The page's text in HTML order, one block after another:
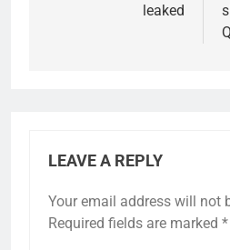
leaked
LEAVE A REPLY
Your email address will not
Required fields are marked *